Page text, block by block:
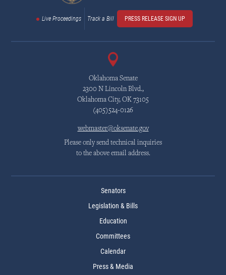
Live Proceedings Track a Bill PRESS RELEASE SIGN UP
Oklahoma Senate
2300 N Lincoln Blvd.,
Oklahoma City, OK 73105
(405)524-0126
webmaster@oksenate.gov
Please only send technical inquiries
to the above email address.
Senators
Legislation & Bills
Education
Committees
Calendar
Press & Media